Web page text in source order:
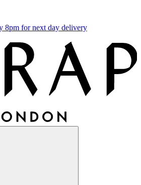
8pm for next day delivery